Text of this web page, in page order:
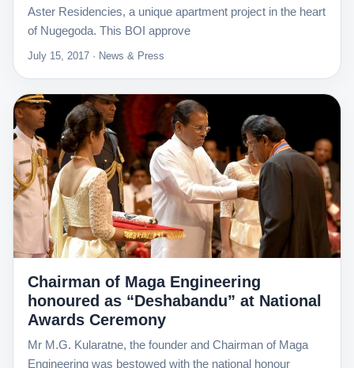
Aster Residencies, a unique apartment project in the heart
of Nugegoda. This BOI approve
July 15, 2017 · News & Press
Chairman of Maga Engineering
honoured as “Deshabandu” at National
Awards Ceremony
Mr M.G. Kularatne, the founder and Chairman of Maga
Engineering was bestowed with the national honour